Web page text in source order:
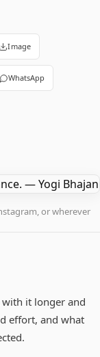
Image
WhatsApp
or wherever
it longer and
effort, and what